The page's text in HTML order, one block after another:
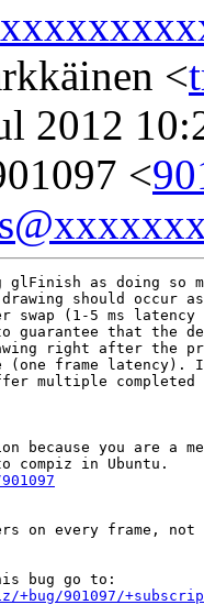
<
2012
<
glFinish as doing so
should occur
(1-5 ms latency
that the
right after the
(one frame
multiple completed
you are a
on every frame, not
+bug/901097/